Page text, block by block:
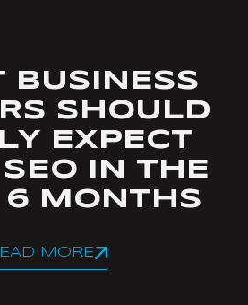
BUSINESS
SHOULD
EXPECT
IN THE
6 MONTHS
MORE